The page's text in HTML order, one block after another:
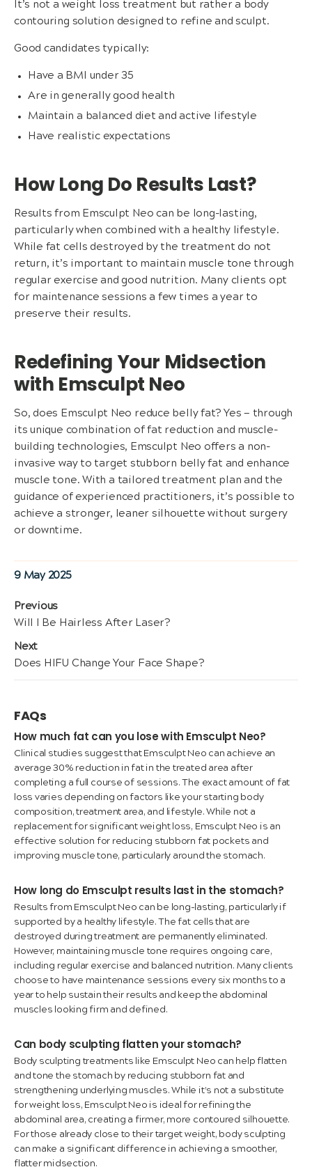
It’s not a weight loss treatment but rather a body
contouring solution designed to refine and sculpt.
Good candidates typically:
Have a BMI under 35
Are in generally good health
Maintain a balanced diet and active lifestyle
Have realistic expectations
How Long Do Results Last?
Results from Emsculpt Neo can be long-lasting,
particularly when combined with a healthy lifestyle.
While fat cells destroyed by the treatment do not
return, it’s important to maintain muscle tone through
regular exercise and good nutrition. Many clients opt
for maintenance sessions a few times a year to
preserve their results.
Redefining Your Midsection
with Emsculpt Neo
So, does Emsculpt Neo reduce belly fat? Yes — through
its unique combination of fat reduction and muscle-
building technologies, Emsculpt Neo offers a non-
invasive way to target stubborn belly fat and enhance
muscle tone. With a tailored treatment plan and the
guidance of experienced practitioners, it’s possible to
achieve a stronger, leaner silhouette without surgery
or downtime.
Posted
9 May 2025
Post
navigation
Previous
Previous
post:
Will I Be Hairless After Laser?
Next
Next
Does HIFU Change Your Face Shape?
FAQs
How much fat can you lose with Emsculpt Neo?
Clinical studies suggest that Emsculpt Neo can achieve an
average 30% reduction in fat in the treated area after
completing a full course of sessions. The exact amount of fat
loss varies depending on factors like your starting body
composition, treatment area, and lifestyle. While not a
replacement for significant weight loss, Emsculpt Neo is an
effective solution for reducing stubborn fat pockets and
improving muscle tone, particularly around the stomach.
How long do Emsculpt results last in the stomach?
Results from Emsculpt Neo can be long-lasting, particularly if
supported by a healthy lifestyle. The fat cells that are
destroyed during treatment are permanently eliminated.
However, maintaining muscle tone requires ongoing care,
including regular exercise and balanced nutrition. Many clients
choose to have maintenance sessions every six months to a
year to help sustain their results and keep the abdominal
muscles looking firm and defined.
Can body sculpting flatten your stomach?
Body sculpting treatments like Emsculpt Neo can help flatten
and tone the stomach by reducing stubborn fat and
strengthening underlying muscles. While it’s not a substitute
for weight loss, Emsculpt Neo is ideal for refining the
abdominal area, creating a firmer, more contoured silhouette.
For those already close to their target weight, body sculpting
can make a significant difference in achieving a smoother,
flatter midsection.